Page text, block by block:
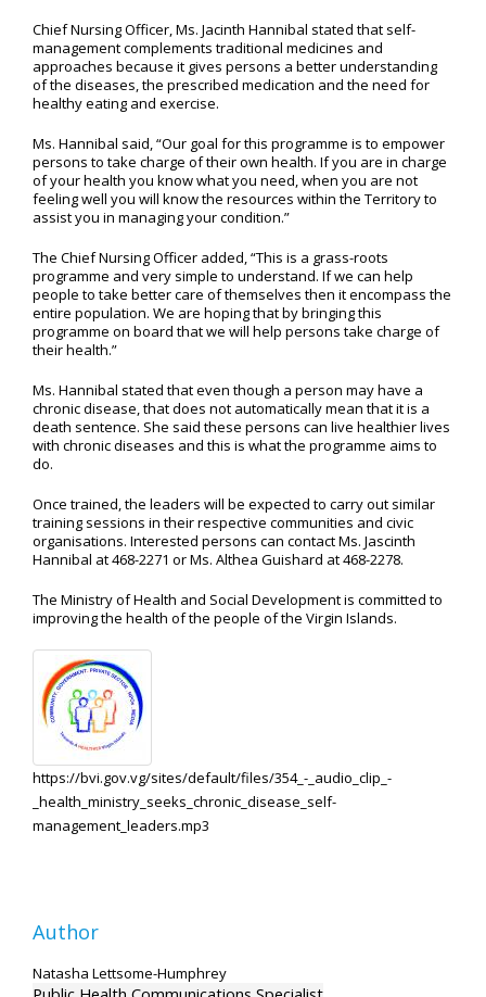
Chief Nursing Officer, Ms. Jacinth Hannibal stated that self-
management complements traditional medicines and
approaches because it gives persons a better understanding
of the diseases, the prescribed medication and the need for
healthy eating and exercise.
Ms. Hannibal said, “Our goal for this programme is to empower
persons to take charge of their own health. If you are in charge
of your health you know what you need, when you are not
feeling well you will know the resources within the Territory to
assist you in managing your condition.”
The Chief Nursing Officer added, “This is a grass-roots
programme and very simple to understand. If we can help
people to take better care of themselves then it encompass the
entire population. We are hoping that by bringing this
programme on board that we will help persons take charge of
their health.”
Ms. Hannibal stated that even though a person may have a
chronic disease, that does not automatically mean that it is a
death sentence. She said these persons can live healthier lives
with chronic diseases and this is what the programme aims to
do.
Once trained, the leaders will be expected to carry out similar
training sessions in their respective communities and civic
organisations. Interested persons can contact Ms. Jascinth
Hannibal at 468-2271 or Ms. Althea Guishard at 468-2278.
The Ministry of Health and Social Development is committed to
improving the health of the people of the Virgin Islands.
https://bvi.gov.vg/sites/default/files/354_-_audio_clip_-
_health_ministry_seeks_chronic_disease_self-
management_leaders.mp3
Author
Natasha Lettsome-Humphrey